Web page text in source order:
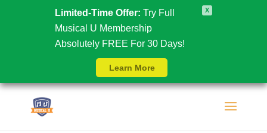
Limited-Time Offer: Try Full
Musical U Membership
Absolutely FREE For 30 Days!
Learn More
X